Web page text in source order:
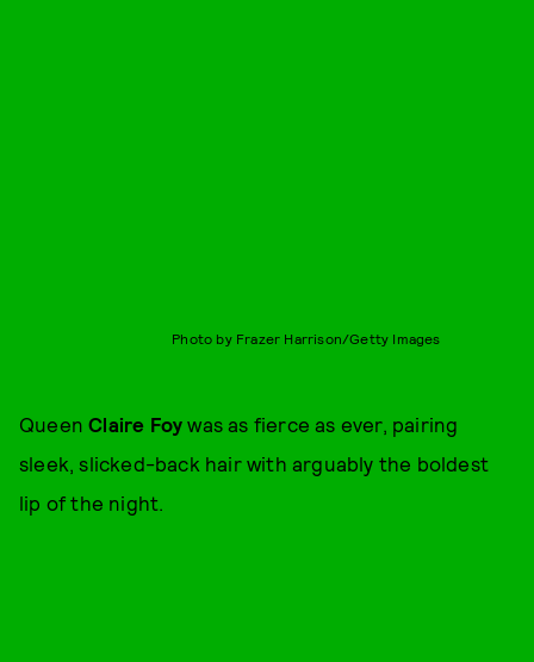
Photo by Frazer Harrison/Getty Images
Queen Claire Foy was as fierce as ever, pairing
sleek, slicked-back hair with arguably the boldest
lip of the night.